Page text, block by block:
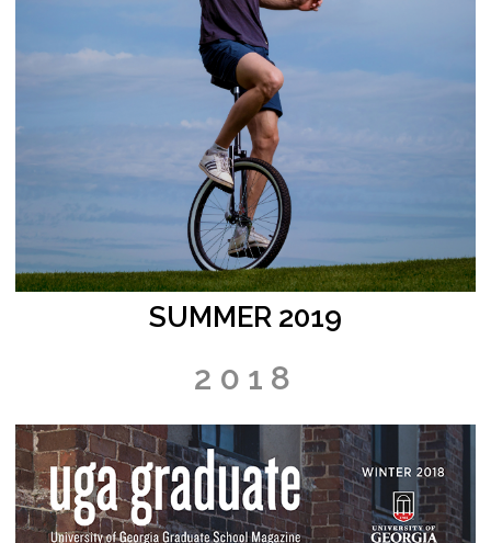
SUMMER 2019
2018